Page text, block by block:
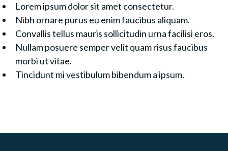
Lorem ipsum dolor sit amet consectetur.
Nibh ornare purus eu enim faucibus aliquam.
Convallis tellus mauris sollicitudin urna facilisi eros.
Nullam posuere semper velit quam risus faucibus
morbi ut vitae.
Tincidunt mi vestibulum bibendum a ipsum.